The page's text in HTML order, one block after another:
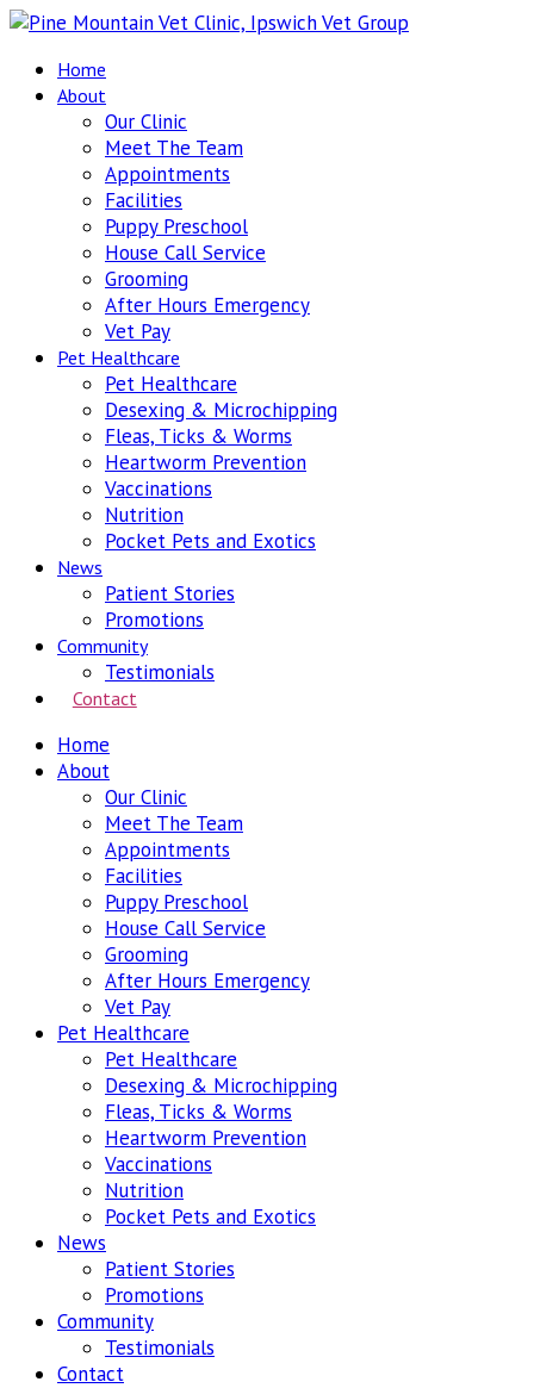
Home
About
Our Clinic
Meet The Team
Appointments
Facilities
Puppy Preschool
House Call Service
Grooming
After Hours Emergency
Vet Pay
Pet Healthcare
Pet Healthcare
Desexing & Microchipping
Fleas, Ticks & Worms
Heartworm Prevention
Vaccinations
Nutrition
Pocket Pets and Exotics
News
Patient Stories
Promotions
Community
Testimonials
Contact
Home
About
Our Clinic
Meet The Team
Appointments
Facilities
Puppy Preschool
House Call Service
Grooming
After Hours Emergency
Vet Pay
Pet Healthcare
Pet Healthcare
Desexing & Microchipping
Fleas, Ticks & Worms
Heartworm Prevention
Vaccinations
Nutrition
Pocket Pets and Exotics
News
Patient Stories
Promotions
Community
Testimonials
Contact